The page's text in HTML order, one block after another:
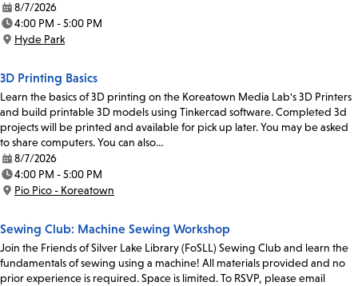
Date:
8/7/2026
Time:
4:00 PM - 5:00 PM
Location:
Hyde Park
3D Printing Basics
Learn the basics of 3D printing on the Koreatown Media Lab's 3D Printers
and build printable 3D models using Tinkercad software. Completed 3d
projects will be printed and available for pick up later. You may be asked
to share computers. You can also…
Date:
8/7/2026
Time:
4:00 PM - 5:00 PM
Location:
Pio Pico - Koreatown
Sewing Club: Machine Sewing Workshop
Join the Friends of Silver Lake Library (FoSLL) Sewing Club and learn the
fundamentals of sewing using a machine! All materials provided and no
prior experience is required. Space is limited. To RSVP, please email